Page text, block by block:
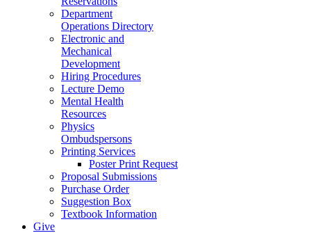
Department
Operations Directory
Electronic and
Mechanical
Development
Hiring Procedures
Lecture Demo
Mental Health
Resources
Physics
Ombudspersons
Printing Services
Poster Print Request
Proposal Submissions
Purchase Order
Suggestion Box
Textbook Information
Give